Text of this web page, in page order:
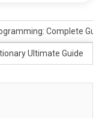
Complete
Ultimate Guide